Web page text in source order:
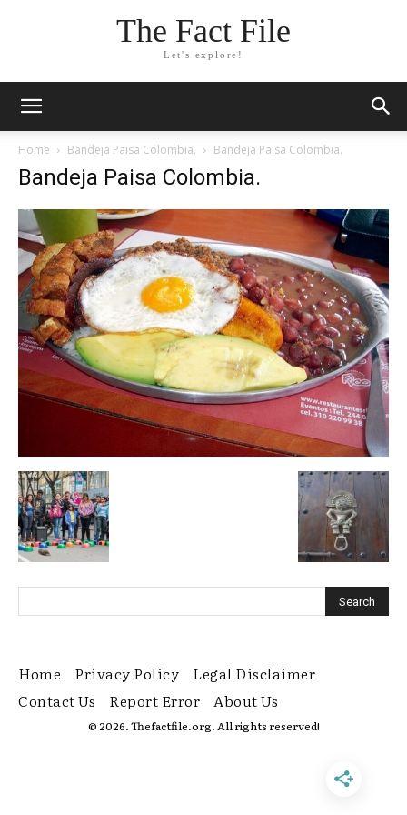
The Fact File
Let's explore!
Home Bandeja Paisa Colombia. Bandeja Paisa Colombia.
Bandeja Paisa Colombia.
Home Privacy Policy
Legal Disclaimer
Contact Us
Report Error About Us
© 2026. Thefactfile.org. All rights reserved!